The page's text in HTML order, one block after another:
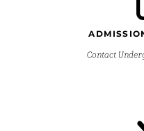
Contact